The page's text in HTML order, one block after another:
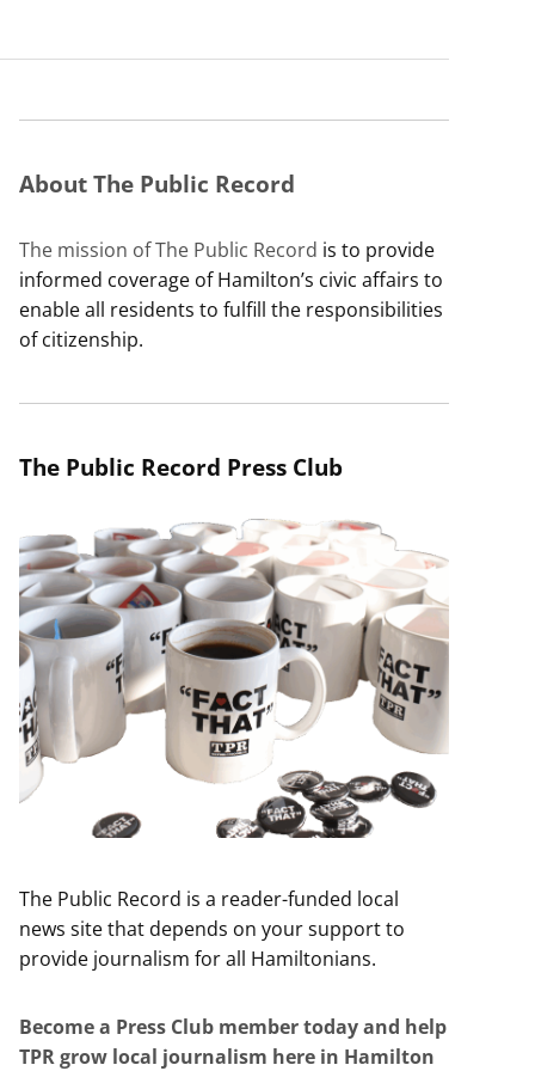
About The Public Record
The mission of The Public Record is to provide
informed coverage of Hamilton’s civic affairs to
enable all residents to fulfill the responsibilities
of citizenship.
The Public Record Press Club
The Public Record is a reader-funded local
news site that depends on your support to
provide journalism for all Hamiltonians.
Become a Press Club member today and help
TPR grow local journalism here in Hamilton